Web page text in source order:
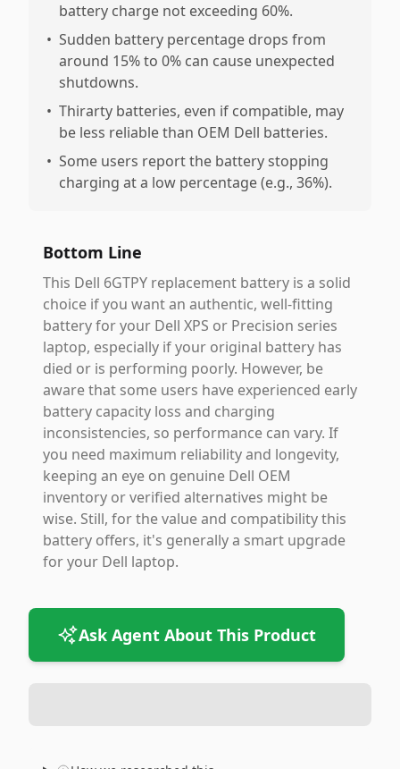
battery charge not exceeding 60%.
• Sudden battery percentage drops from
around 15% to 0% can cause unexpected
shutdowns.
• Thirarty batteries, even if compatible, may
be less reliable than OEM Dell batteries.
• Some users report the battery stopping
charging at a low percentage (e.g., 36%).
Bottom Line
This Dell 6GTPY replacement battery is a solid
choice if you want an authentic, well-fitting
battery for your Dell XPS or Precision series
laptop, especially if your original battery has
died or is performing poorly. However, be
aware that some users have experienced early
battery capacity loss and charging
inconsistencies, so performance can vary. If
you need maximum reliability and longevity,
keeping an eye on genuine Dell OEM
inventory or verified alternatives might be
wise. Still, for the value and compatibility this
battery offers, it's generally a smart upgrade
for your Dell laptop.
Ask Agent About This Product